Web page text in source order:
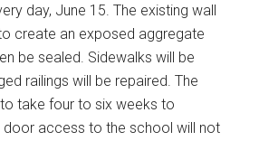
day, June 15. The existing wall
create an exposed aggregate
be sealed. Sidewalks will be
railings will be repaired. The
take four to six weeks to
door access to the school will not